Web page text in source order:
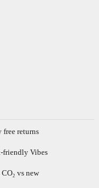
free returns
friendly Vibes
CO₂ vs new